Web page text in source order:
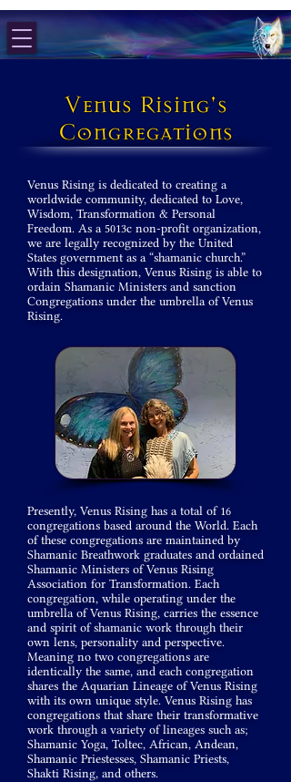
Venus Rising's
Congregations
Venus Rising is dedicated to creating a
worldwide community, dedicated to Love,
Wisdom, Transformation & Personal
Freedom. As a 5013c non-profit organization,
we are legally recognized by the United
States government as a “shamanic church.”
With this designation, Venus Rising is able to
ordain Shamanic Ministers and sanction
Congregations under the umbrella of Venus
Rising.
Presently, Venus Rising has a total of 16
congregations based around the World. Each
of these congregations are maintained by
Shamanic Breathwork graduates and ordained
Shamanic Ministers of Venus Rising
Association for Transformation. Each
congregation, while operating under the
umbrella of Venus Rising, carries the essence
and spirit of shamanic work through their
own lens, personality and perspective.
Meaning no two congregations are
identically the same, and each congregation
shares the Aquarian Lineage of Venus Rising
with its own unique style. Venus Rising has
congregations that share their transformative
work through a variety of lineages such as;
Shamanic Yoga, Toltec, African, Andean,
Shamanic Priestesses, Shamanic Priests,
Shakti Rising, and others.